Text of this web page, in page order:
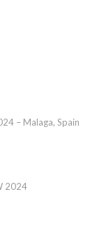
– Malaga, Spain
2024